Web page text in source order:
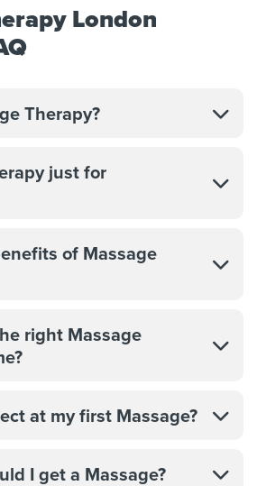
London
Therapy?
just for
of Massage
right Massage
at my first Massage?
I get a Massage?